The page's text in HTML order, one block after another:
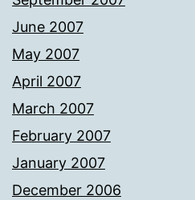
June 2007
May 2007
April 2007
March 2007
February 2007
January 2007
December 2006